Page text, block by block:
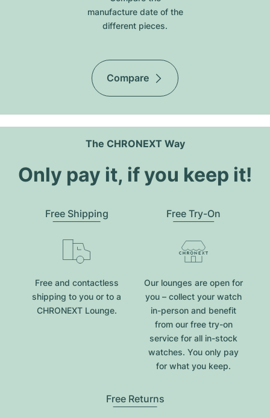
manufacture date of the
different pieces.
Compare
The CHRONEXT Way
Only pay it, if you keep it!
Free Shipping
Free and contactless
shipping to you or to a
CHRONEXT Lounge.
Free Try-On
Our lounges are open for
you – collect your watch
in-person and benefit
from our free try-on
service for all in-stock
watches. You only pay
for what you keep.
Free Returns